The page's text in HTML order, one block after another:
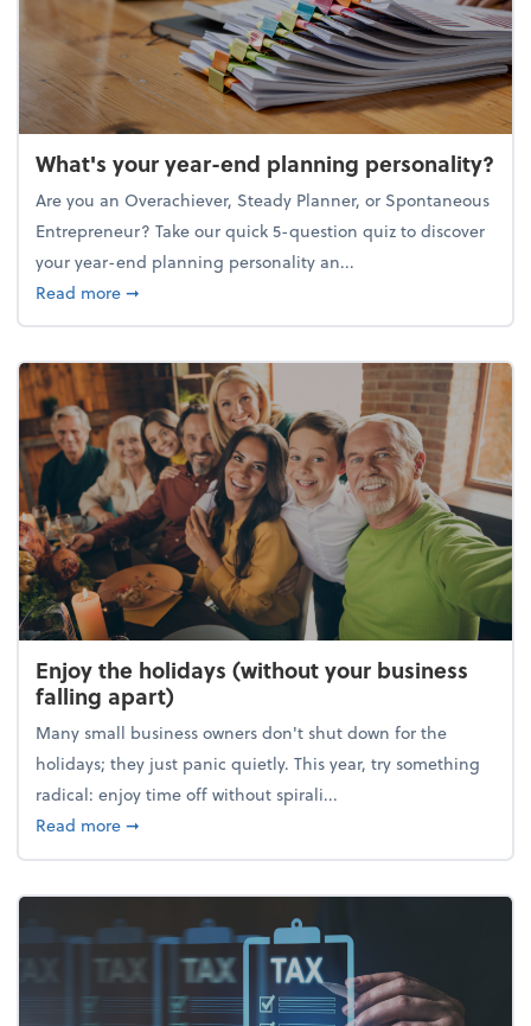
What's your year-end planning personality?
Are you an Overachiever, Steady Planner, or Spontaneous
Entrepreneur? Take our quick 5-question quiz to discover
your year-end planning personality an...
Read moreabout What's your year-end planning personality?
➞
Enjoy the holidays (without your business
falling apart)
Many small business owners don't shut down for the
holidays; they just panic quietly. This year, try something
radical: enjoy time off without spirali...
Read moreabout Enjoy the holidays (without your business
➞